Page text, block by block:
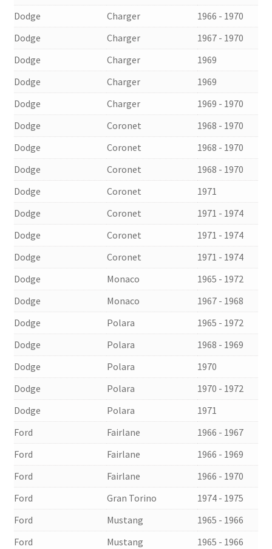
Dodge
Charger
1966 - 1970
Dodge
Charger
1967 - 1970
Dodge
Charger
1969
Dodge
Charger
1969
Dodge
Charger
1969 - 1970
Dodge
Coronet
1968 - 1970
Dodge
Coronet
1968 - 1970
Dodge
Coronet
1968 - 1970
Dodge
Coronet
1971
Dodge
Coronet
1971 - 1974
Dodge
Coronet
1971 - 1974
Dodge
Coronet
1971 - 1974
Dodge
Monaco
1965 - 1972
Dodge
Monaco
1967 - 1968
Dodge
Polara
1965 - 1972
Dodge
Polara
1968 - 1969
Dodge
Polara
1970
Dodge
Polara
1970 - 1972
Dodge
Polara
1971
Ford
Fairlane
1966 - 1967
Ford
Fairlane
1966 - 1969
Ford
Fairlane
1966 - 1970
Ford
Gran Torino
1974 - 1975
Ford
Mustang
1965 - 1966
Ford
Mustang
1965 - 1966